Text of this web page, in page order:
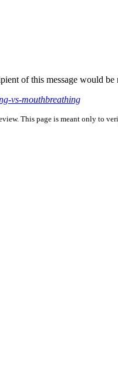
of this message would be
vs-mouthbreathing
This page is meant only to